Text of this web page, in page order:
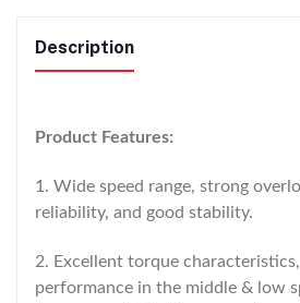
Description
Product Features:
1. Wide speed range, strong
reliability, and good stability.
2. Excellent torque
performance in the middle & low